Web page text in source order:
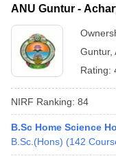
Government Colleges
in Allahabad
Private
Sample Papers
ANU Guntur -
Guntur,
Rating:
NIRF Ranking: 84
B.Sc Home Science
B.Sc.(Hons) (142